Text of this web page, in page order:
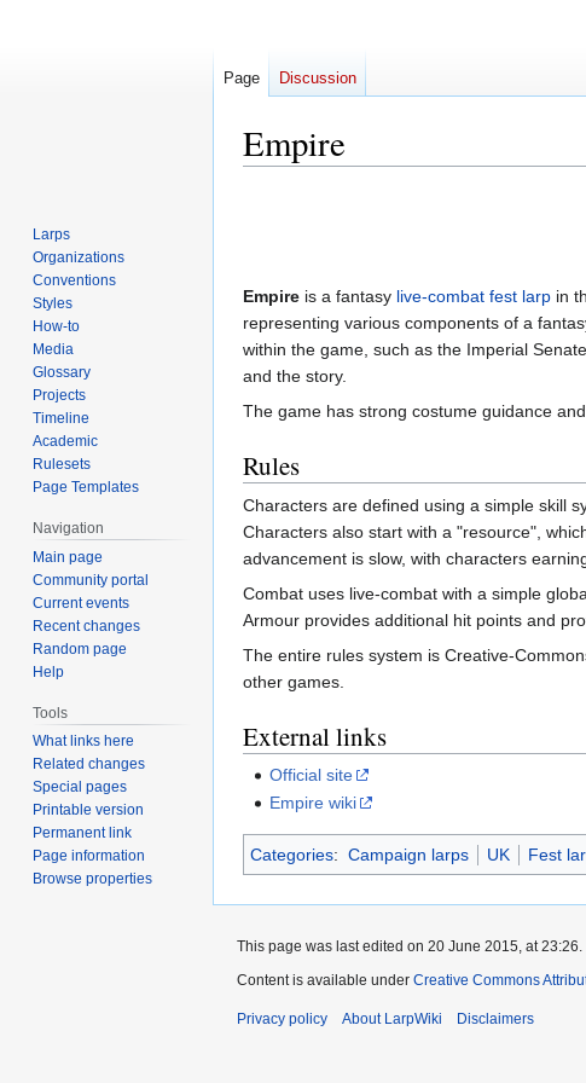
Empire
Empire is a fantasy live-combat fest larp in
representing various components of a
within the game, such as the Imperial
and the story.
The game has strong costume guidance
Rules
Characters are defined using a simple skill
Characters also start with a "resource",
advancement is slow, with characters
Combat uses live-combat with a simple
Armour provides additional hit points and
The entire rules system is Creative-
other games.
External links
Official site
Empire wiki
Categories: Campaign larps UK Fest
Page Discussion
Larps
Organizations
Conventions
Styles
How-to
Media
Glossary
Projects
Timeline
Academic
Rulesets
Page Templates
Navigation
Main page
Community portal
Current events
Recent changes
Random page
Help
Tools
What links here
Related changes
Special pages
Printable version
Permanent link
Page information
Browse properties
This page was last edited on 20 June 2015, at 23:26.
Content is available under Creative Commons
Privacy policy About LarpWiki Disclaimers